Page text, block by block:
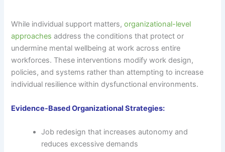
While individual support matters,organizational-level
approaches address the conditions that protect or
undermine mental wellbeing at work across entire
workforces. These interventions modify work design,
policies, and systems rather than attempting to increase
individual resilience within dysfunctional environments.
Evidence-Based Organizational Strategies:
Job redesign that increases autonomy and
reduces excessive demands